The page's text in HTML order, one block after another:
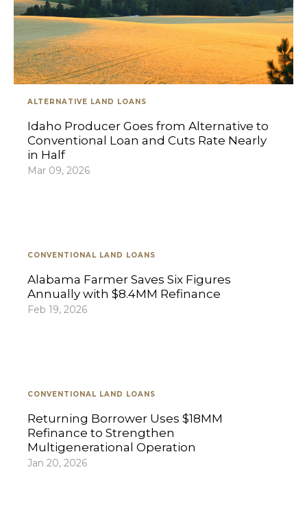
ALTERNATIVE LAND LOANS
Idaho Producer Goes from Alternative to
Conventional Loan and Cuts Rate Nearly
in Half
Mar 09, 2026
CONVENTIONAL LAND LOANS
Alabama Farmer Saves Six Figures
Annually with $8.4MM Refinance
Feb 19, 2026
CONVENTIONAL LAND LOANS
Returning Borrower Uses $18MM
Refinance to Strengthen
Multigenerational Operation
Jan 20, 2026